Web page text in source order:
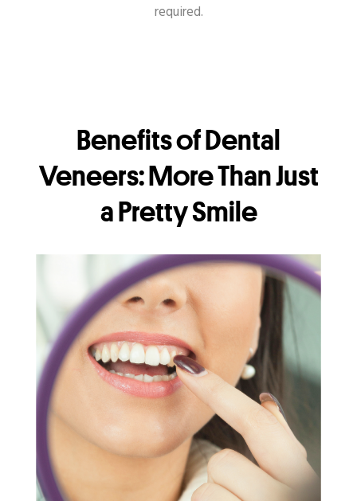
required.
Benefits of Dental
Veneers: More Than Just
a Pretty Smile